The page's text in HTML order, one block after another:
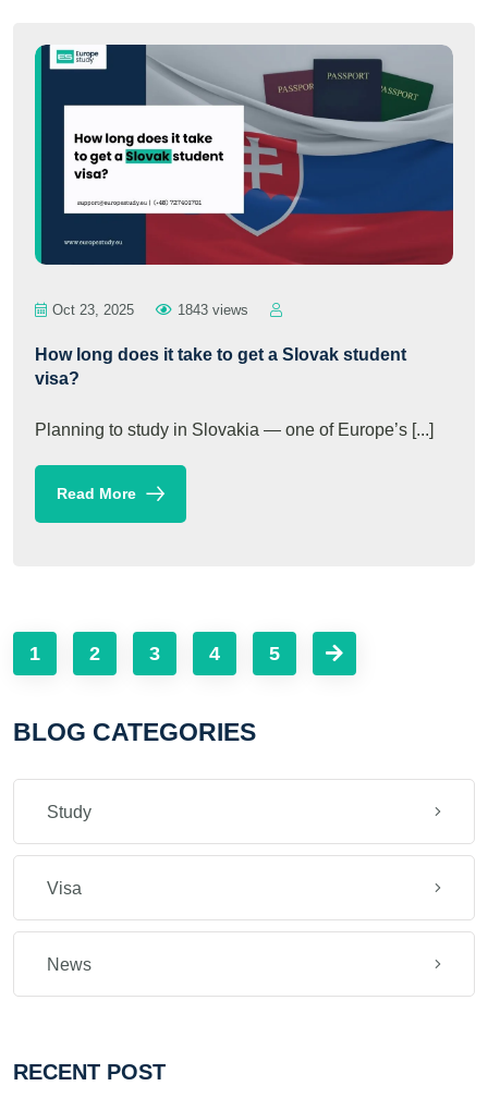
Oct 23, 2025 1843 views
How long does it take to get a Slovak student
visa?
Planning to study in Slovakia — one of Europe’s [...]
Read More
1 2 3 4 5
BLOG CATEGORIES
Study
Visa
News
RECENT POST